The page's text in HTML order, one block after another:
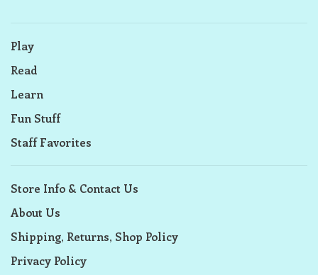
Play
Read
Learn
Fun Stuff
Staff Favorites
Store Info & Contact Us
About Us
Shipping, Returns, Shop Policy
Privacy Policy